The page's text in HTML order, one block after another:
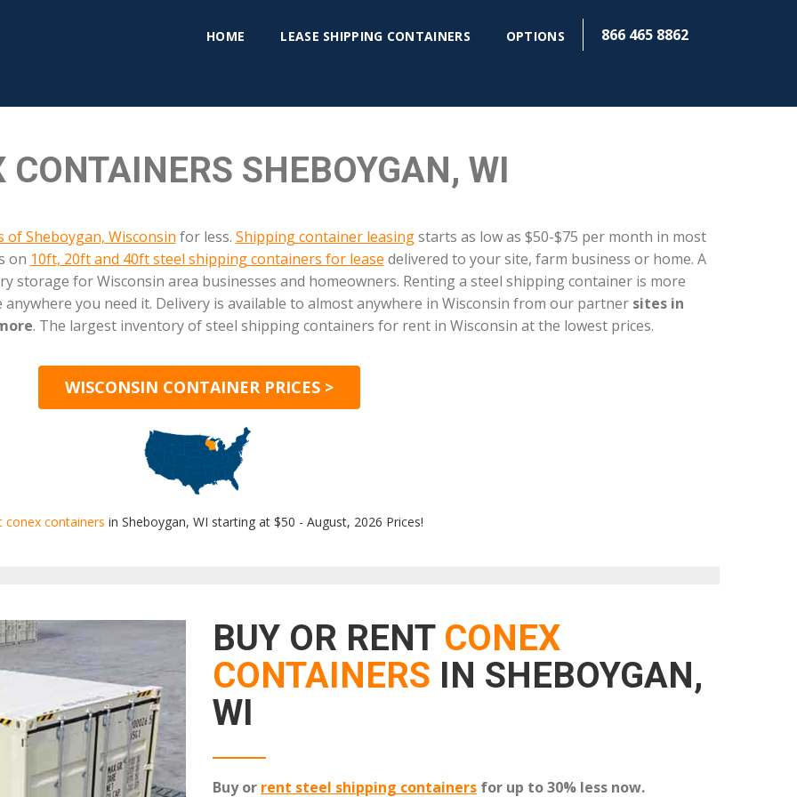
HOME LEASE SHIPPING CONTAINERS OPTIONS 866 465 8862
CONTAINERS SHEBOYGAN, WI
Sheboygan, Wisconsin for less. Shipping container leasingstarts as low as $50-$75 per month in most
on 10ft, 20ft and 40ft steel shipping containers for lease delivered to your site, farm business or home. A
storage for Wisconsin area businesses and homeowners. Renting a steel shipping container is more
you need it. Delivery is available to almost anywhere in Wisconsin from our partner sites in
. The largest inventory of steel shipping containers for rent in Wisconsin at the lowest prices.
WISCONSIN CONTAINER PRICES >
conex containers in Sheboygan, WI starting at $50 - August, 2026 Prices!
BUY OR RENT CONEX
CONTAINERS IN SHEBOYGAN,
WI
Buy or rent steel shipping containers for up to 30% less now.